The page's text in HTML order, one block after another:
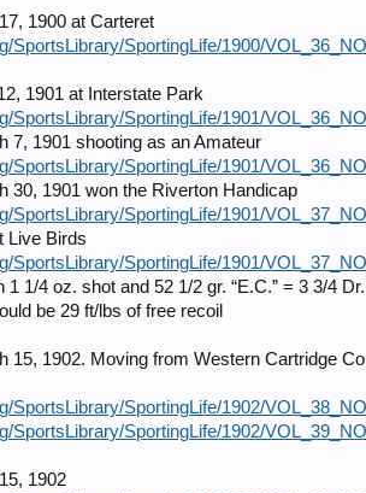
1900 at Carteret
SportsLibrary/SportingLife/1900/
1901 at Interstate Park
SportsLibrary/SportingLife/1901/
7, 1901 shooting as an Amateur
SportsLibrary/SportingLife/1901/
30, 1901 won the Riverton Handicap
SportsLibrary/SportingLife/1901/
Live Birds
SportsLibrary/SportingLife/1901/
1 1/4 oz. shot and 52 1/2 gr. “E.C.” = 3 3/4
be 29 ft/lbs of free recoil
15, 1902. Moving from Western Cartridge
SportsLibrary/SportingLife/1902/
SportsLibrary/SportingLife/1902/
1902